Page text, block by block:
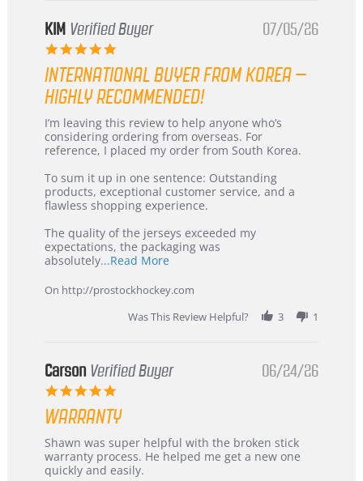
KIM Verified Buyer
5.0
rating
07/05/26
INTERNATIONAL BUYER FROM KOREA –
HIGHLY RECOMMENDED!
Review
by
KIM
5
Jul
2026
review
stating
International
from
Korea
–
Recommended!
I’m leaving this review to help anyone who’s
considering ordering from overseas. For
reference, I placed my order from South Korea.
To sum it up in one sentence: Outstanding
products, exceptional customer service, and a
flawless shopping experience.
The quality of the jerseys exceeded my
expectations, the packaging was
absolutely...Read MoreRead
about
review
stating
International
Korea
On http://prostockhockey.com
Was This Review Helpful?
3 1
Carson Verified Buyer
5.0
rating
06/24/26
WARRANTY
Review
by
Carson
review
stating
Warranty
Shawn was super helpful with the broken stick
warranty process. He helped me get a new one
quickly and easily.